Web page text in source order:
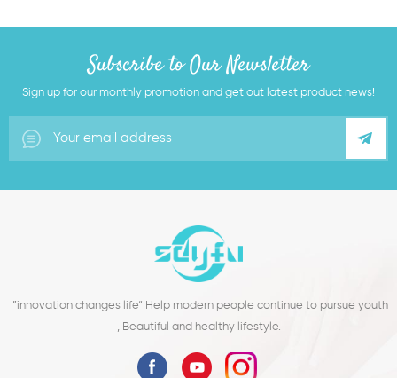
Subscribe to Our Newsletter
Sign up for our monthly promotion and get out latest product news!
”innovation changes life“ Help modern people continue to pursue youth
, Beautiful and healthy lifestyle.